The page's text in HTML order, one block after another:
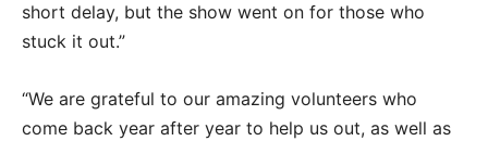
short delay, but the show went on for those who
stuck it out.”
“We are grateful to our amazing volunteers who
come back year after year to help us out, as well as